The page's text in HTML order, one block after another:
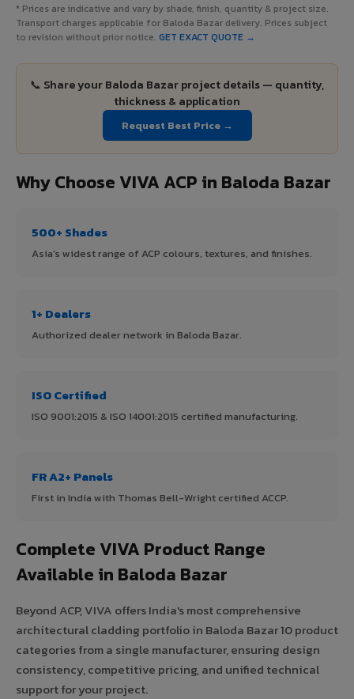
* Prices are indicative and vary by shade, finish, quantity & project size.
Transport charges applicable for Baloda Bazar delivery. Prices subject
to revision without prior notice. GET EXACT QUOTE →
📞 Share your Baloda Bazar project details — quantity,
thickness & application
Request Best Price →
Why Choose VIVA ACP in Baloda Bazar
500+ Shades
Asia's widest range of ACP colours, textures, and finishes.
1+ Dealers
Authorized dealer network in Baloda Bazar.
ISO Certified
ISO 9001:2015 & ISO 14001:2015 certified manufacturing.
FR A2+ Panels
First in India with Thomas Bell-Wright certified ACCP.
Complete VIVA Product Range
Available in Baloda Bazar
Beyond ACP, VIVA offers India's most comprehensive
architectural cladding portfolio in Baloda Bazar 10 product
categories from a single manufacturer, ensuring design
consistency, competitive pricing, and unified technical
support for your project.